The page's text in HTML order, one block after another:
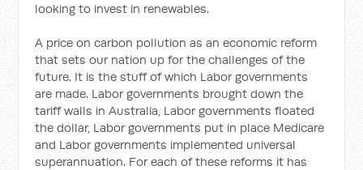
looking to invest in renewables.
A price on carbon pollution as an economic reform
that sets our nation up for the challenges of the
future. It is the stuff of which Labor governments
are made. Labor governments brought down the
tariff walls in Australia, Labor governments floated
the dollar, Labor governments put in place Medicare
and Labor governments implemented universal
superannuation. For each of these reforms it has